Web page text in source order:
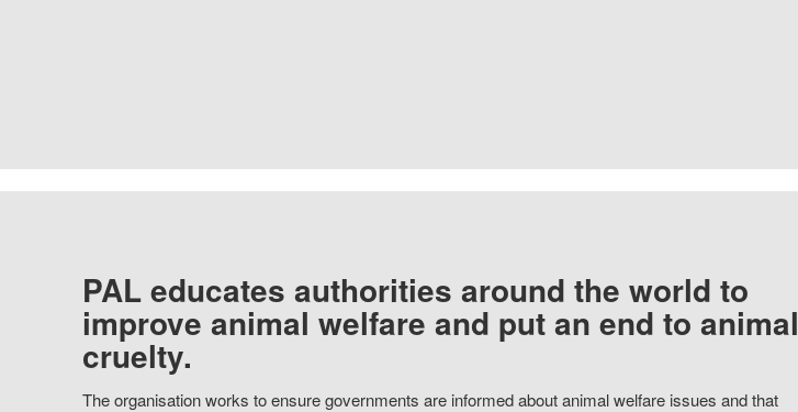
PAL educates authorities around the world to
improve animal welfare and put an end to animal
cruelty.
The organisation works to ensure governments are informed about animal welfare issues and that